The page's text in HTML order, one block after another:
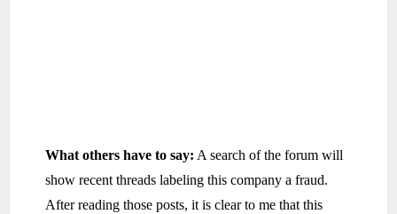
What others have to say: A search of the forum will
show recent threads labeling this company a fraud.
After reading those posts, it is clear to me that this